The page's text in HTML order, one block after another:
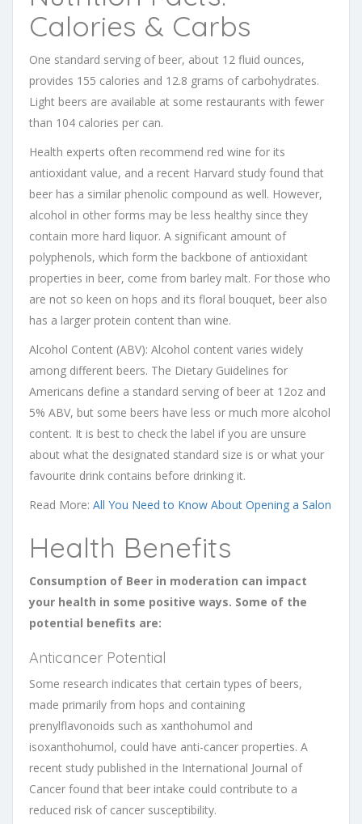
Calories & Carbs
One standard serving of beer, about 12 fluid ounces,
provides 155 calories and 12.8 grams of carbohydrates.
Light beers are available at some restaurants with fewer
than 104 calories per can.
Health experts often recommend red wine for its
antioxidant value, and a recent Harvard study found that
beer has a similar phenolic compound as well. However,
alcohol in other forms may be less healthy since they
contain more hard liquor. A significant amount of
polyphenols, which form the backbone of antioxidant
properties in beer, come from barley malt. For those who
are not so keen on hops and its floral bouquet, beer also
has a larger protein content than wine.
Alcohol Content (ABV): Alcohol content varies widely
among different beers. The Dietary Guidelines for
Americans define a standard serving of beer at 12oz and
5% ABV, but some beers have less or much more alcohol
content. It is best to check the label if you are unsure
about what the designated standard size is or what your
favourite drink contains before drinking it.
Read More: All You Need to Know About Opening a Salon
Health Benefits
Consumption of Beer in moderation can impact
your health in some positive ways. Some of the
potential benefits are:
Anticancer Potential
Some research indicates that certain types of beers,
made primarily from hops and containing
prenylflavonoids such as xanthohumol and
isoxanthohumol, could have anti-cancer properties. A
recent study published in the International Journal of
Cancer found that beer intake could contribute to a
reduced risk of cancer susceptibility.